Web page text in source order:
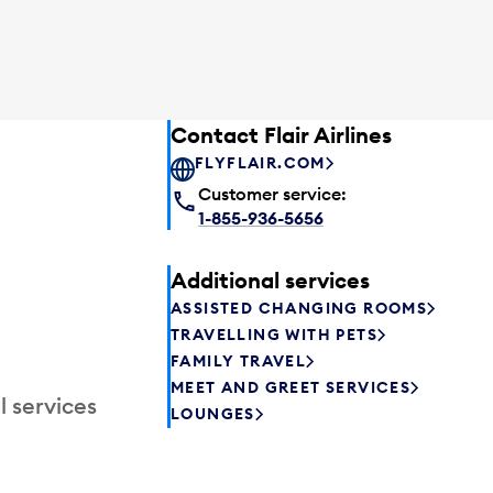
services
Contact Flair Airlines
FLYFLAIR.COM
Customer service:
1-855-936-5656
Additional services
ASSISTED CHANGING ROOMS
TRAVELLING WITH PETS
FAMILY TRAVEL
MEET AND GREET SERVICES
LOUNGES